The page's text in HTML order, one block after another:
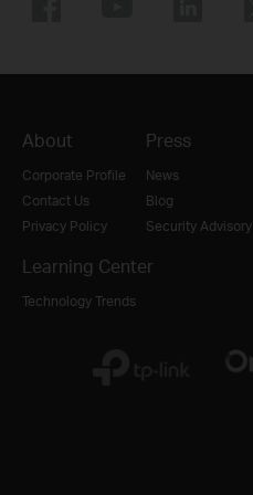
About
Corporate Profile
Contact Us
Privacy Policy
Press
News
Blog
Security Advisory
Learning Center
Technology Trends